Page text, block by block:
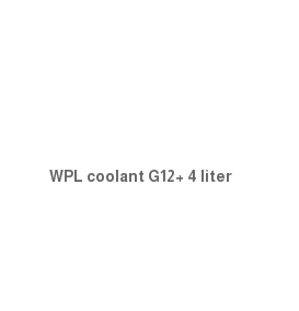
WPL coolant G12+ 4 liter